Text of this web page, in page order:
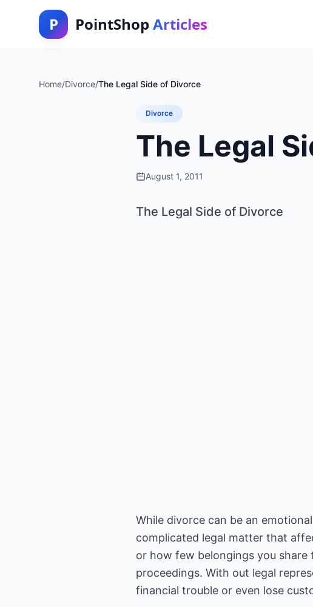
P PointShop Articles
Home/Divorce/The Legal Side of Divorce
Divorce
The Legal
August 1, 2011
The Legal Side of Divorce
While divorce can be an
complicated legal matter that
or how few belongings you
proceedings. With out legal
financial trouble or even lose